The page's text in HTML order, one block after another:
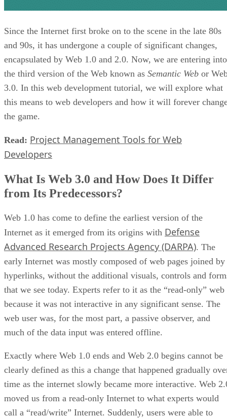
Since the Internet first broke on to the scene in the late 80s
and 90s, it has undergone a couple of significant changes,
encapsulated by Web 1.0 and 2.0. Now, we are entering into
the third version of the Web known as Semantic Web or
3.0. In this web development tutorial, we will explore what
this means to web developers and how it will forever
the game.
Read: Project Management Tools for Web
Developers
What Is Web 3.0 and How Does It Differ
from Its Predecessors?
Web 1.0 has come to define the earliest version of the
Internet as it emerged from its origins with Defense
Advanced Research Projects Agency (DARPA). The
early Internet was mostly composed of web pages joined by
hyperlinks, without the additional visuals, controls and
that we see today. Experts refer to it as the “read-only” web
because it was not interactive in any significant sense. The
web user was, for the most part, a passive observer, and
much of the data input was entered offline.
Exactly where Web 1.0 ends and Web 2.0 begins cannot be
clearly defined as this a change that happened gradually
time as the internet slowly became more interactive. Web
moved us from a read-only Internet to what experts would
call a “read/write” Internet. Suddenly, users were able to